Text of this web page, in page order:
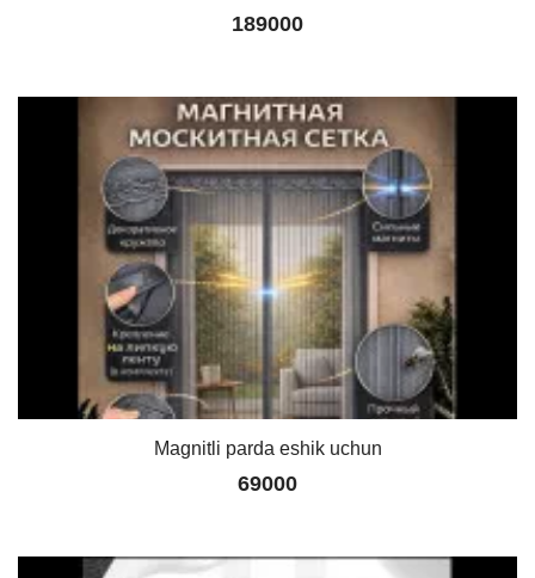
189000
Magnitli parda eshik uchun
69000